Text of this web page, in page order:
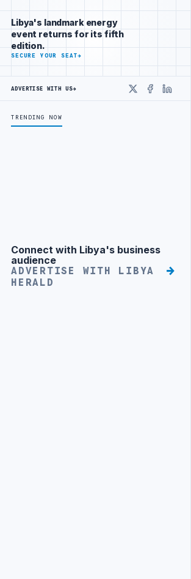
YOUTH INITIATIVELIBYA GENERAL
Libya's landmark energy
event returns for its fifth
edition.
SECURE YOUR SEAT→
ADVERTISE WITH US→
X
TRENDING NOW
Advertisement
Connect with Libya's business
audience
ADVERTISE WITH LIBYA
HERALD